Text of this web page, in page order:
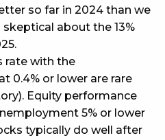
so far in 2024 than we
about the 13%
rate with the
0.4% or lower are rare
Equity performance
5% or lower
typically do well after